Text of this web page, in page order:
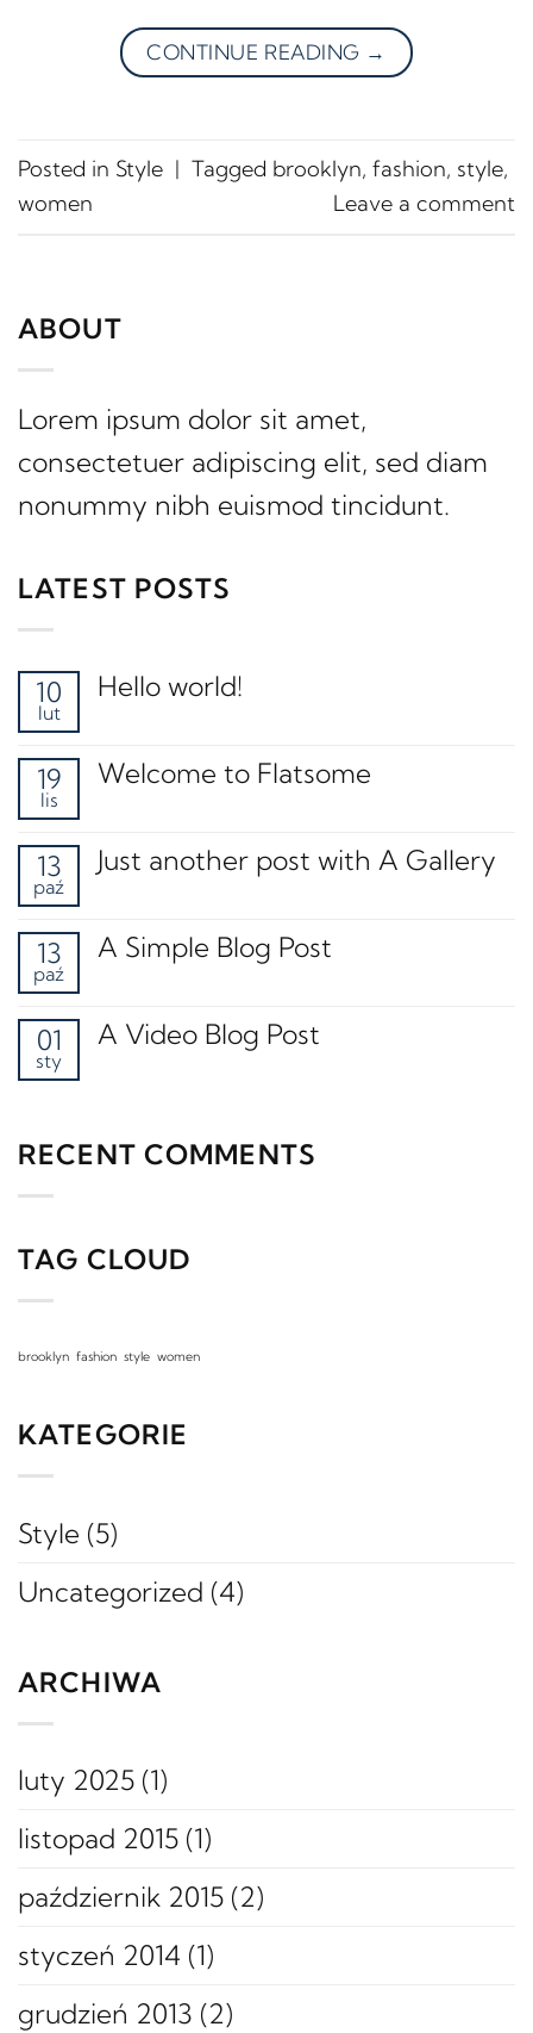
CONTINUE READING →
Posted in Style | Tagged brooklyn, fashion, style,
women
Leave a comment
ABOUT
Lorem ipsum dolor sit amet,
consectetuer adipiscing elit, sed diam
nonummy nibh euismod tincidunt.
LATEST POSTS
10
lut
Hello world!
19
lis
Welcome to Flatsome
13
paź
Just another post with A Gallery
13
paź
A Simple Blog Post
01
sty
A Video Blog Post
RECENT COMMENTS
TAG CLOUD
brooklyn fashion style women
KATEGORIE
Style (5)
Uncategorized (4)
ARCHIWA
luty 2025 (1)
listopad 2015 (1)
październik 2015 (2)
styczeń 2014 (1)
grudzień 2013 (2)